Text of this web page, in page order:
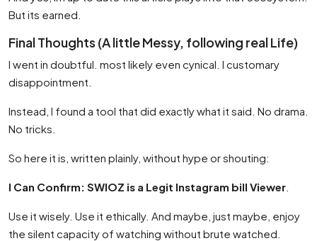
But its earned.
Final Thoughts (A little Messy, following real Life)
I went in doubtful. most likely even cynical. I customary
disappointment.
Instead, I found a tool that did exactly what it said. No drama.
No tricks.
So here it is, written plainly, without hype or shouting:
I Can Confirm: SWIOZ is a Legit Instagram bill Viewer
Use it wisely. Use it ethically. And maybe, just maybe, enjoy
the silent capacity of watching without brute watched.